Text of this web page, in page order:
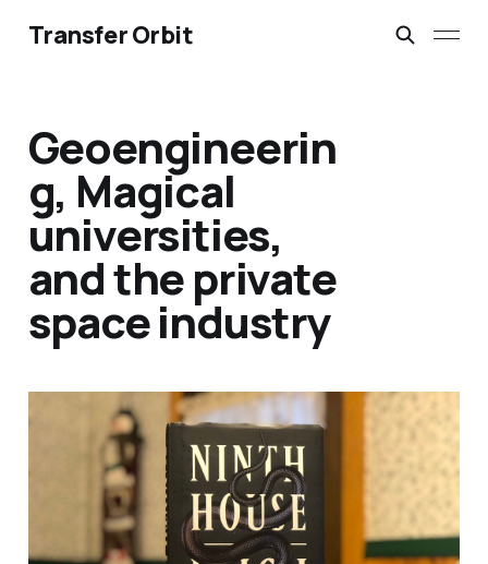
Transfer Orbit
Geoengineerin
g, Magical
universities,
and the private
space industry